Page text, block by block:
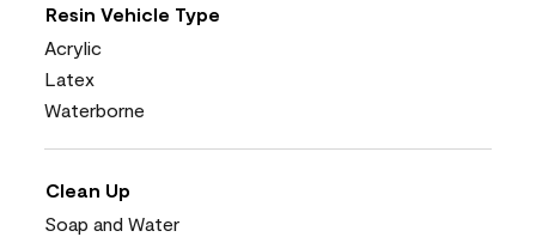
Resin Vehicle Type
Acrylic
Latex
Waterborne
Clean Up
Soap and Water